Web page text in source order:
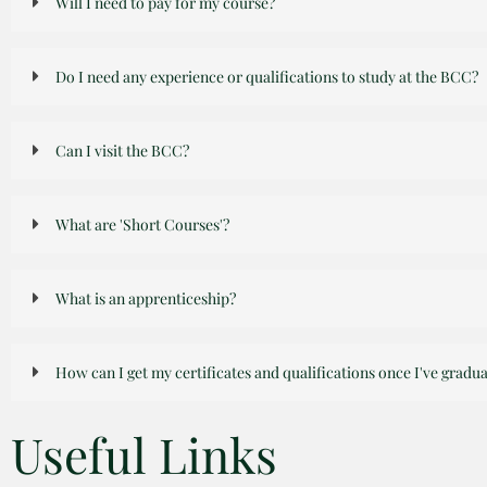
Do I need any experience or qualifications to study at the BCC?
Can I visit the BCC?
What are 'Short Courses'?
What is an apprenticeship?
How can I get my certificates and qualifications once I've
Useful Links